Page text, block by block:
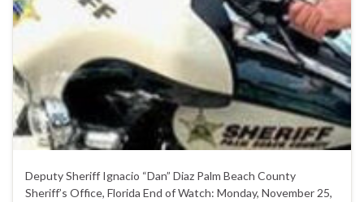
Deputy Sheriff Ignacio “Dan” Diaz Palm Beach County
Sheriff’s Office, Florida End of Watch: Monday, November 25,